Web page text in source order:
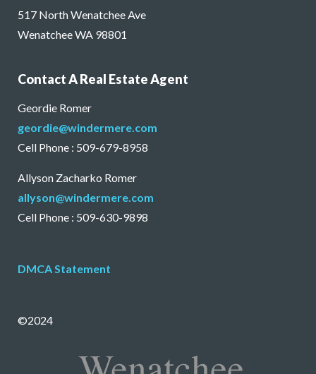
517 North Wenatchee Ave
Wenatchee WA 98801
Contact A Real Estate Agent
Geordie Romer
geordie@windermere.com
Cell Phone : 509-679-8958
Allyson Zacharko Romer
allyson@windermere.com
Cell Phone : 509-630-9898
DMCA Statement
©2024